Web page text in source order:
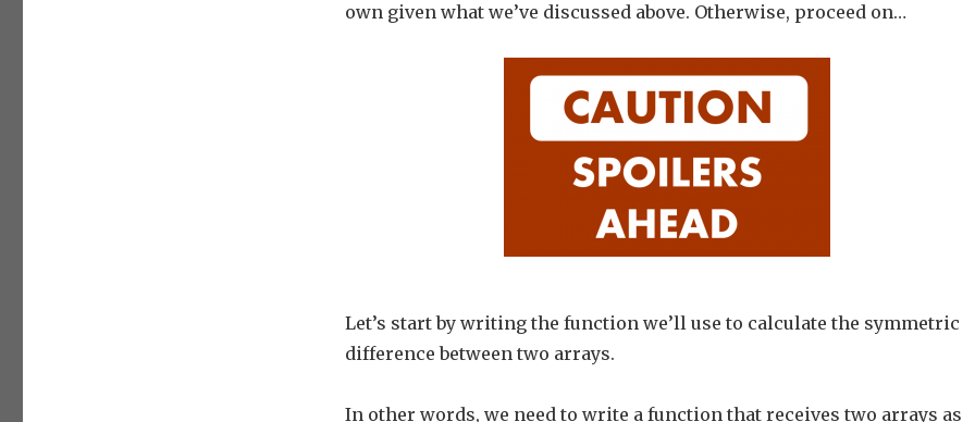
own given what we’ve discussed above. Otherwise, proceed on…
Let’s start by writing the function we’ll use to calculate the symmetric
difference between two arrays.
In other words, we need to write a function that receives two arrays as